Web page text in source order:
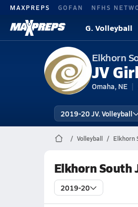
MAXPREPS GOFAN NFHS
G. Volleyball
Elkhorn
JV
Omaha, NE
2019-20 JV. Volleyball
Volleyball Elkhorn
Elkhorn South
2019-20